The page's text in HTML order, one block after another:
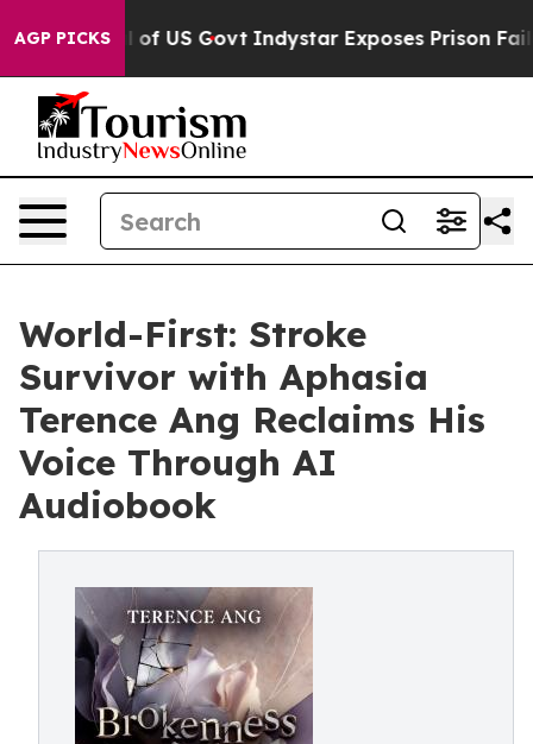
AGP PICKS
of US Govt Indystar Exposes Prison Failures,
World-First: Stroke
Survivor with Aphasia
Terence Ang Reclaims His
Voice Through AI
Audiobook